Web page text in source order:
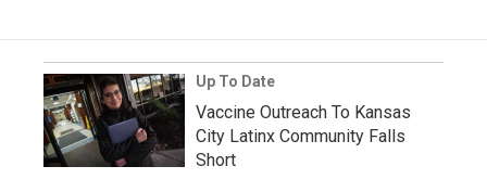
Up To Date
Vaccine Outreach To Kansas
City Latinx Community Falls
Short